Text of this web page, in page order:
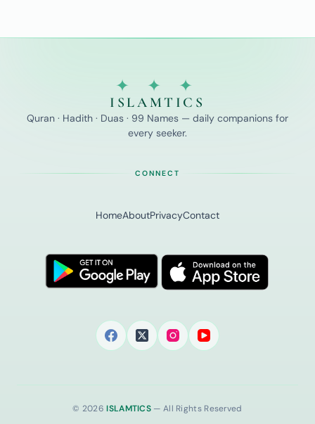
✦ ✦ ✦
ISLAMTICS
Quran · Hadith · Duas · 99 Names — daily companions for
every seeker.
CONNECT
HomeAboutPrivacyContact
© 2026ISLAMTICS — All Rights Reserved